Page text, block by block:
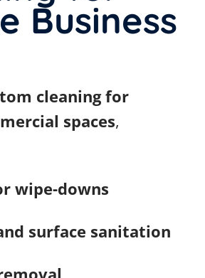
Business
cleaning for
spaces,
wipe-downs
surface sanitation